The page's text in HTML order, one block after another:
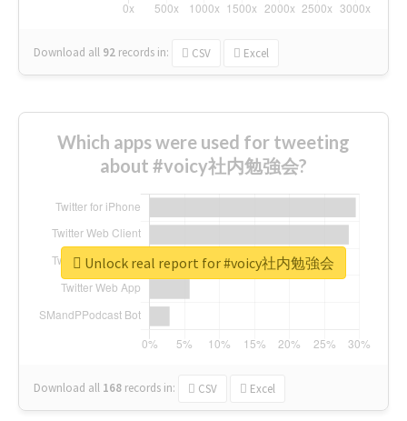
Download all 92 records in: CSV Excel
Which apps were used for tweeting
about #voicy社内勉強会?
Download all 168 records in: CSV Excel
Unlock real report for #voicy社内勉強会